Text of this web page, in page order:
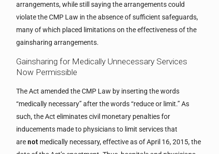
arrangements, while still saying the arrangements could
violate the CMP Law in the absence of sufficient safeguards,
many of which placed limitations on the effectiveness of the
gainsharing arrangements.
Gainsharing for Medically Unnecessary Services
Now Permissible
The Act amended the CMP Law by inserting the words
“medically necessary” after the words “reduce or limit.” As
such, the Act eliminates civil monetary penalties for
inducements made to physicians to limit services that
are not medically necessary, effective as of April 16, 2015, the